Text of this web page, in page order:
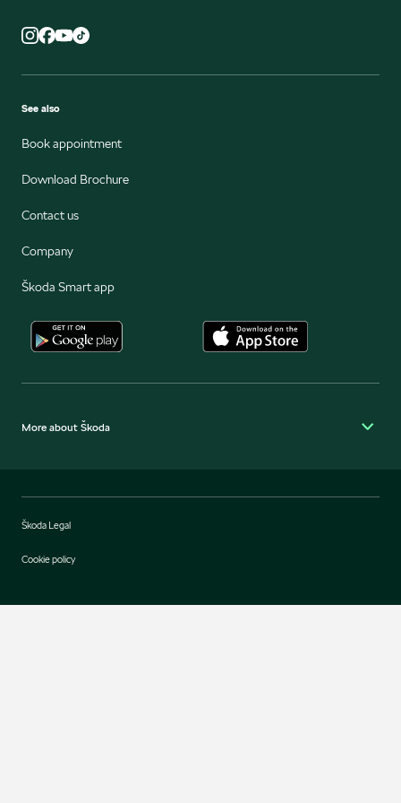
See also
Book appointment
Download Brochure
Contact us
Company
Škoda Smart app
More about Škoda
Škoda Legal
Cookie policy